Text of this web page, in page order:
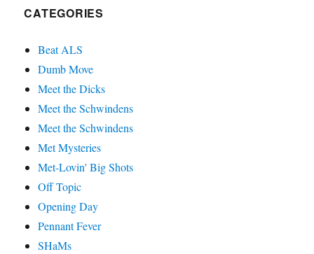
CATEGORIES
Beat ALS
Dumb Move
Meet the Dicks
Meet the Schwindens
Meet the Schwindens
Met Mysteries
Met-Lovin' Big Shots
Off Topic
Opening Day
Pennant Fever
SHaMs